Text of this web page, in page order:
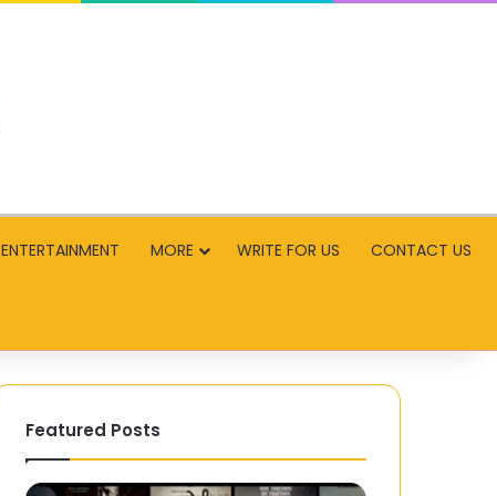
ENTERTAINMENT MORE WRITE FOR US CONTACT US
Featured Posts